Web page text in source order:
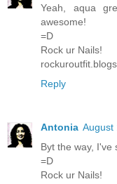
Yeah, aqua
awesome!
=D
Rock ur Nails!
Reply
Antonia August
Byt the way, I've
=D
Rock ur Nails!